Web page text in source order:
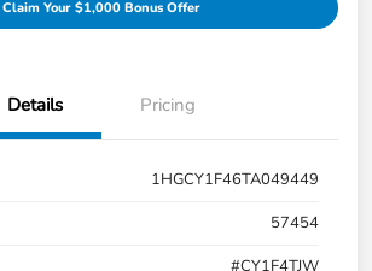
Claim Your $1,000 Bonus Offer
Details Pricing
1HGCY1F46TA049449
57454
#CY1F4TJW